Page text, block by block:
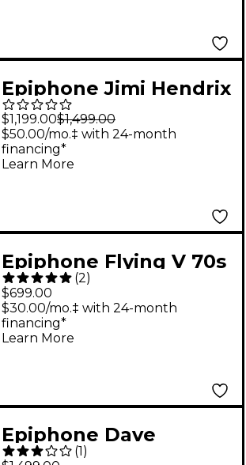
Epiphone Jimi Hendrix
"Love Drops" Flying V
Left-Handed Electric
Guitar Ebony
$1,199.00$1,499.00
$50.00/mo.‡ with 24-month
financing*
Learn More
Epiphone Flying V 70s
Electric Guitar - Maui
Blue
(2)
$699.00
$30.00/mo.‡ with 24-month
financing*
Learn More
Epiphone Dave
Mustaine Flying V
(1)